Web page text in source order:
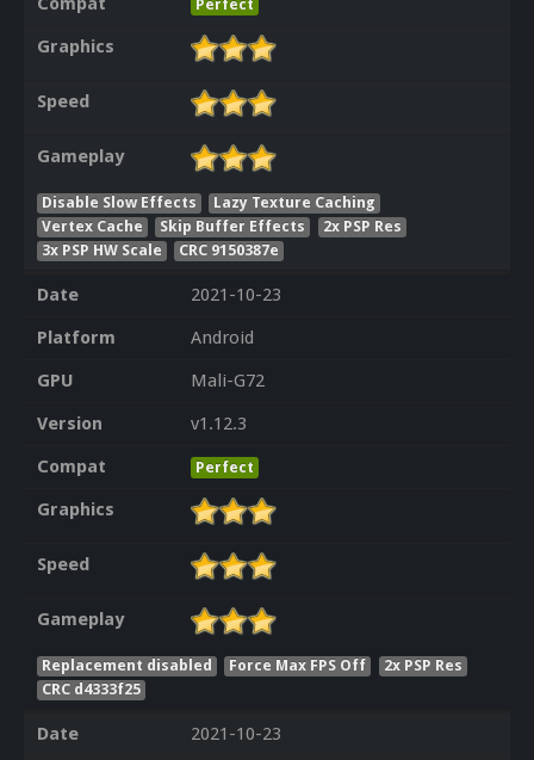
Perfect
Graphics
Speed
Gameplay
Disable Slow Effects
Lazy Texture Caching
Vertex Cache
Skip Buffer Effects
2x PSP Res
3x PSP HW Scale
CRC 9150387e
Date
2021-10-23
Platform
Android
GPU
Mali-G72
Version
v1.12.3
Compat
Perfect
Graphics
Speed
Gameplay
Replacement disabled Force Max FPS Off
2x PSP Res
CRC d4333f25
Date 2021-10-23